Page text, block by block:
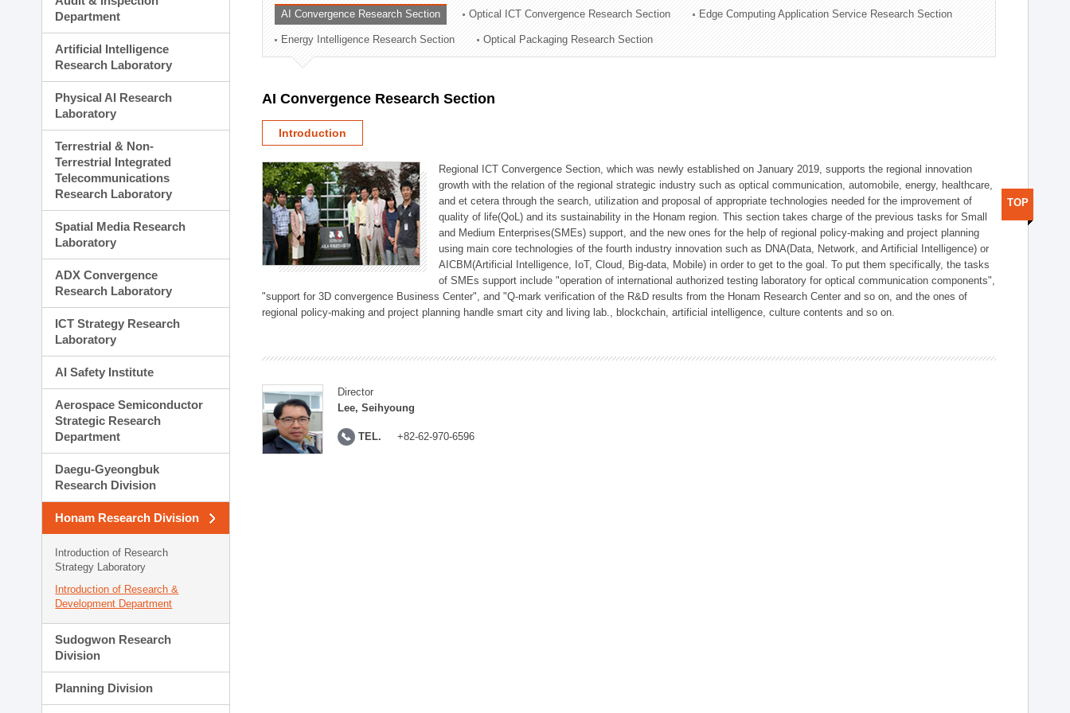
Planning Division
Technology Commercialization Division
Administration Division
External Relations Division
Department
Artificial Intelligence
Research Laboratory
Physical AI Research
Laboratory
Terrestrial & Non-
Terrestrial Integrated
Telecommunications
Research Laboratory
Spatial Media Research
Laboratory
ADX Convergence
Research Laboratory
ICT Strategy Research
Laboratory
AI Safety Institute
Aerospace Semiconductor
Strategic Research
Department
Daegu-Gyeongbuk
Research Division
Honam Research Division
Introduction of Research
Strategy Laboratory
Introduction of Research &
Development Department
Sudogwon Research
Division
Planning Division
AI Convergence Research Section Optical ICT Convergence Research Section Edge Computing Application Service Research Section
Energy Intelligence Research Section Optical Packaging Research Section
AI Convergence Research Section
Introduction
Regional ICT Convergence Section, which was newly established on January 2019, supports the regional innovation
growth with the relation of the regional strategic industry such as optical communication, automobile, energy, healthcare,
and et cetera through the search, utilization and proposal of appropriate technologies needed for the improvement of
quality of life(QoL) and its sustainability in the Honam region. This section takes charge of the previous tasks for Small
and Medium Enterprises(SMEs) support, and the new ones for the help of regional policy-making and project planning
using main core technologies of the fourth industry innovation such as DNA(Data, Network, and Artificial Intelligence) or
AICBM(Artificial Intelligence, IoT, Cloud, Big-data, Mobile) in order to get to the goal. To put them specifically, the tasks
of SMEs support include "operation of international authorized testing laboratory for optical communication components",
"support for 3D convergence Business Center", and "Q-mark verification of the R&D results from the Honam Research Center and so on, and the ones of
regional policy-making and project planning handle smart city and living lab., blockchain, artificial intelligence, culture contents and so on.
Director
Lee, Seihyoung
TEL. +82-62-970-6596
TOP